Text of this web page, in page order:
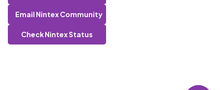
Email Nintex Community
Check Nintex Status